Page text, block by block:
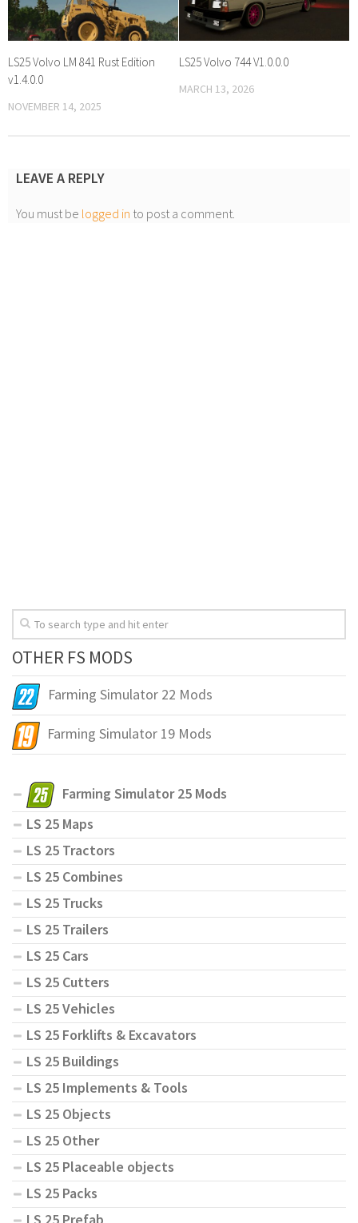
LS25 Volvo LM 841 Rust Edition
v1.4.0.0
NOVEMBER 14, 2025
LS25 Volvo 744 V1.0.0.0
MARCH 13, 2026
LEAVE A REPLY
You must be logged in to post a comment.
OTHER FS MODS
Farming Simulator 22 Mods
Farming Simulator 19 Mods
Farming Simulator 25 Mods
LS 25 Maps
LS 25 Tractors
LS 25 Combines
LS 25 Trucks
LS 25 Trailers
LS 25 Cars
LS 25 Cutters
LS 25 Vehicles
LS 25 Forklifts & Excavators
LS 25 Buildings
LS 25 Implements & Tools
LS 25 Objects
LS 25 Other
LS 25 Placeable objects
LS 25 Packs
LS 25 Prefab